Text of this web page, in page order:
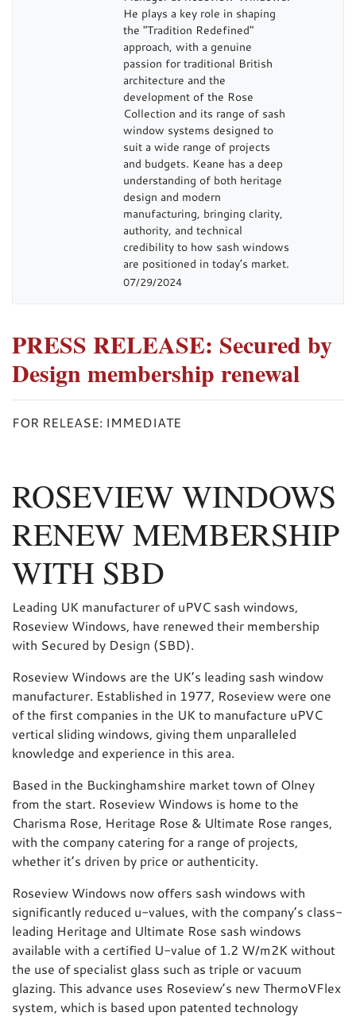
He plays a key role in shaping
the "Tradition Redefined"
approach, with a genuine
passion for traditional British
architecture and the
development of the Rose
Collection and its range of sash
window systems designed to
suit a wide range of projects
and budgets. Keane has a deep
understanding of both heritage
design and modern
manufacturing, bringing clarity,
authority, and technical
credibility to how sash windows
are positioned in today’s market.
07/29/2024
PRESS RELEASE: Secured by
Design membership renewal
FOR RELEASE: IMMEDIATE
ROSEVIEW WINDOWS
RENEW MEMBERSHIP
WITH SBD
Leading UK manufacturer of uPVC sash windows,
Roseview Windows, have renewed their membership
with Secured by Design (SBD).
Roseview Windows are the UK’s leading sash window
manufacturer. Established in 1977, Roseview were one
of the first companies in the UK to manufacture uPVC
vertical sliding windows, giving them unparalleled
knowledge and experience in this area.
Based in the Buckinghamshire market town of Olney
from the start. Roseview Windows is home to the
Charisma Rose, Heritage Rose & Ultimate Rose ranges,
with the company catering for a range of projects,
whether it’s driven by price or authenticity.
Roseview Windows now offers sash windows with
significantly reduced u-values, with the company’s class-
leading Heritage and Ultimate Rose sash windows
available with a certified U-value of 1.2 W/m2K without
the use of specialist glass such as triple or vacuum
glazing. This advance uses Roseview’s new ThermoVFlex
system, which is based upon patented technology